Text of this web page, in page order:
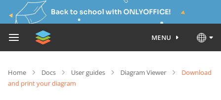
Back to school with ONLYOFFICE!
MENU
Home Docs User guides Diagram Viewer
Download
and print your diagram